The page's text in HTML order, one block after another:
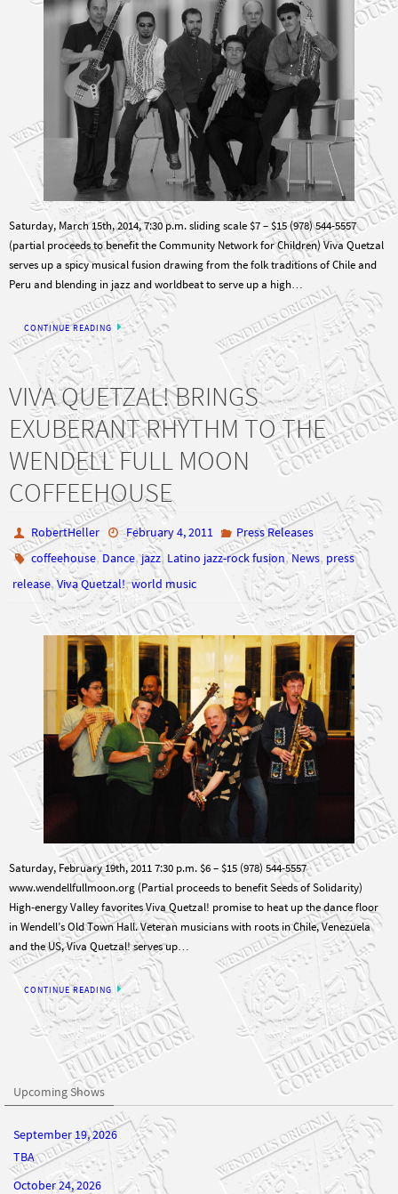
Saturday, March 15th, 2014, 7:30 p.m. sliding scale $7 – $15 (978) 544-5557
(partial proceeds to benefit the Community Network for Children) Viva Quetzal
serves up a spicy musical fusion drawing from the folk traditions of Chile and
Peru and blending in jazz and worldbeat to serve up a high…
CONTINUE READING
VIVA QUETZAL! BRINGS
EXUBERANT RHYTHM TO THE
WENDELL FULL MOON
COFFEEHOUSE
RobertHeller February 4, 2011
Press Releases
coffeehouse ,Dance ,jazz, Latino jazz-rock fusion,News ,press
release,Viva Quetzal!,world music
Saturday, February 19th, 2011 7:30 p.m. $6 – $15 (978) 544-5557
www.wendellfullmoon.org (Partial proceeds to benefit Seeds of Solidarity)
High-energy Valley favorites Viva Quetzal! promise to heat up the dance floor
in Wendell’s Old Town Hall. Veteran musicians with roots in Chile, Venezuela
and the US, Viva Quetzal! serves up…
CONTINUE READING
Upcoming Shows
September 19, 2026
TBA
October 24, 2026